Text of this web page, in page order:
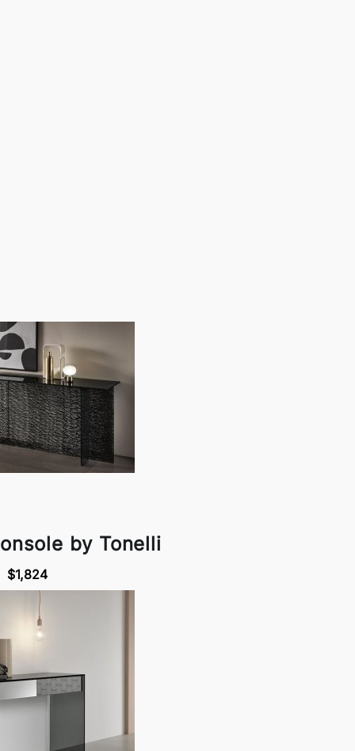
by Tonelli
$1,824